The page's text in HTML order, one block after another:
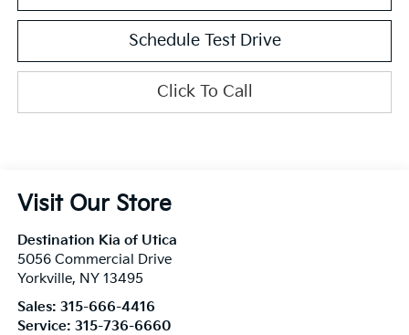
Schedule Test Drive
Click To Call
Visit Our Store
Destination Kia of Utica
5056 Commercial Drive
Yorkville, NY 13495
Sales: 315-666-4416
Service: 315-736-6660